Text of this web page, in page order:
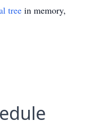
tree in memory,